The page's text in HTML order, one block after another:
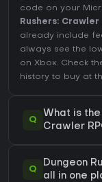
code on your
Rushers: Crawler
already include
always see the
on Xbox. Check
history to buy at
Q
What is
Crawler
Q
Dungeon
all in one